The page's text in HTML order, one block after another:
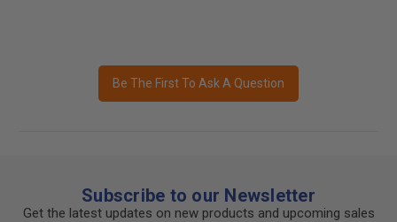
Be The First To Ask A Question
Subscribe to our Newsletter
Get the latest updates on new products and upcoming sales